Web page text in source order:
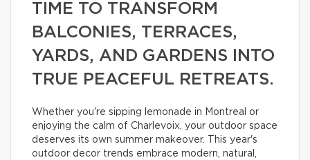
TIME TO TRANSFORM
BALCONIES, TERRACES,
YARDS, AND GARDENS INTO
TRUE PEACEFUL RETREATS.
Whether you're sipping lemonade in Montreal or
enjoying the calm of Charlevoix, your outdoor space
deserves its own summer makeover. This year's
outdoor decor trends embrace modern, natural,